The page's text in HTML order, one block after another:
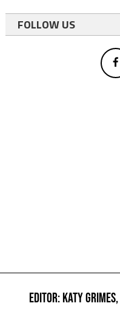
FOLLOW US
EDITOR: KATY GRIMES,